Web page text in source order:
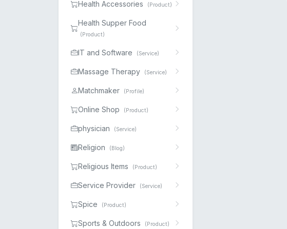
Health Accessories (Product)
Health Supper Food
(Product)
IT and Software (Service)
Massage Therapy (Service)
Matchmaker (Profile)
Online Shop (Product)
physician (Service)
Religion (Blog)
Religious Items (Product)
Service Provider (Service)
Spice (Product)
Sports & Outdoors (Product)